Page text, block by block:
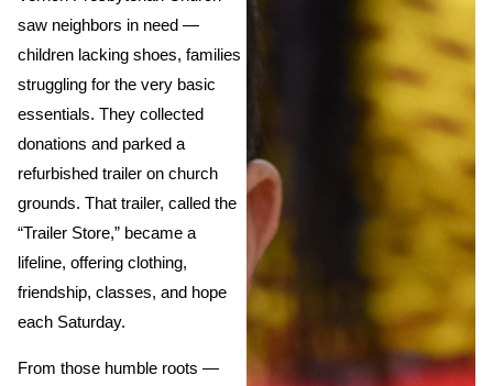
saw neighbors in need —
children lacking shoes, families
struggling for the very basic
essentials. They collected
donations and parked a
refurbished trailer on church
grounds. That trailer, called the
“Trailer Store,” became a
lifeline, offering clothing,
friendship, classes, and hope
each Saturday.
From those humble roots —